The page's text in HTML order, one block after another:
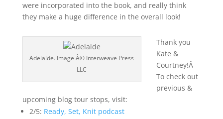
were incorporated into the book, and really think
they make a huge difference in the overall look!
Adelaide. Image Â© Interweave Press
LLC
Thank you
Kate &
Courtney!Â
To check out
previous &
upcoming blog tour stops, visit:
2/5: Ready, Set, Knit podcast